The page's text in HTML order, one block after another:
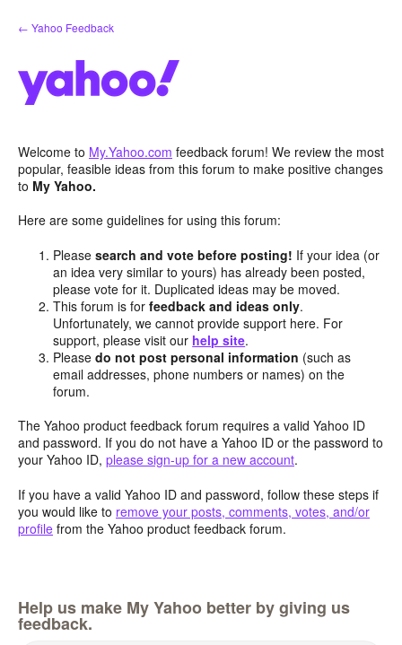
Skip
to
← Yahoo Feedback
Welcome to My.Yahoo.com feedback forum! We review the most
popular, feasible ideas from this forum to make positive changes
to My Yahoo.
Here are some guidelines for using this forum:
Pleasesearch and vote before posting! If your idea (or
an idea very similar to yours) has already been posted,
please vote for it. Duplicated ideas may be moved.
This forum is forfeedback and ideas only.
Unfortunately, we cannot provide support here. For
support, please visit our help site.
Pleasedo not post personal information (such as
email addresses, phone numbers or names) on the
forum.
The Yahoo product feedback forum requires a valid Yahoo ID
and password. If you do not have a Yahoo ID or the password to
your Yahoo ID, please sign-up for a new account.
If you have a valid Yahoo ID and password, follow these steps if
you would like to remove your posts, comments, votes, and/or
profile from the Yahoo product feedback forum.
Help us make My Yahoo better by giving us
feedback.